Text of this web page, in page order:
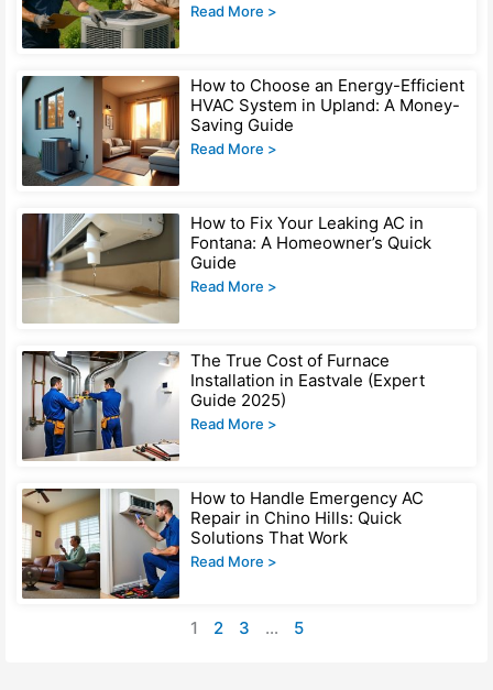
Read More >
How to Choose an Energy-Efficient
HVAC System in Upland: A Money-
Saving Guide
Read More >
How to Fix Your Leaking AC in
Fontana: A Homeowner’s Quick
Guide
Read More >
The True Cost of Furnace
Installation in Eastvale (Expert
Guide 2025)
Read More >
How to Handle Emergency AC
Repair in Chino Hills: Quick
Solutions That Work
Read More >
1 2 3 … 5